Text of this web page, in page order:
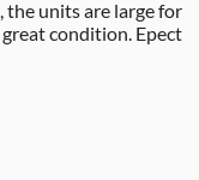
units are large for
condition. Epect